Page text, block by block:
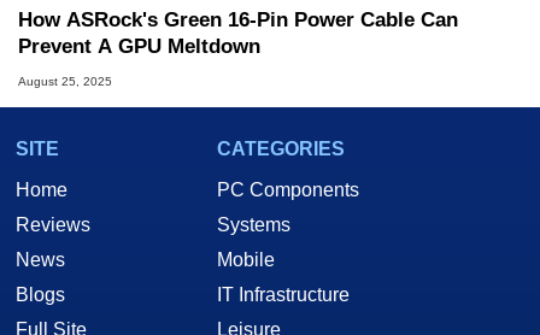
How ASRock's Green 16-Pin Power Cable Can
Prevent A GPU Meltdown
August 25, 2025
SITE
Home
Reviews
News
Blogs
Full Site
CATEGORIES
PC Components
Systems
Mobile
IT Infrastructure
Leisure